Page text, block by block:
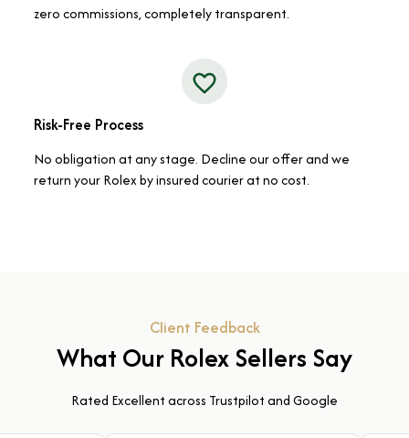
zero commissions, completely transparent.
Risk-Free Process
No obligation at any stage. Decline our offer and we
return your Rolex by insured courier at no cost.
Client Feedback
What Our Rolex Sellers Say
Rated Excellent across Trustpilot and Google